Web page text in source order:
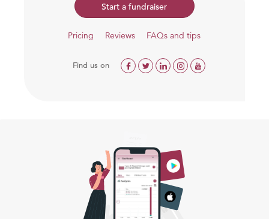
Start a fundraiser
Pricing Reviews FAQs and tips
Find us on